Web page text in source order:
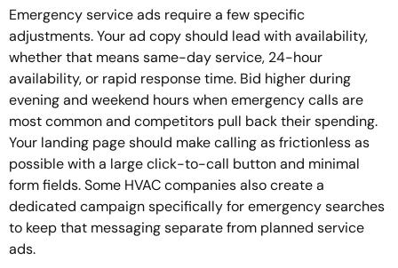
Emergency service ads require a few specific
adjustments. Your ad copy should lead with availability,
whether that means same-day service, 24-hour
availability, or rapid response time. Bid higher during
evening and weekend hours when emergency calls are
most common and competitors pull back their spending.
Your landing page should make calling as frictionless as
possible with a large click-to-call button and minimal
form fields. Some HVAC companies also create a
dedicated campaign specifically for emergency searches
to keep that messaging separate from planned service
ads.